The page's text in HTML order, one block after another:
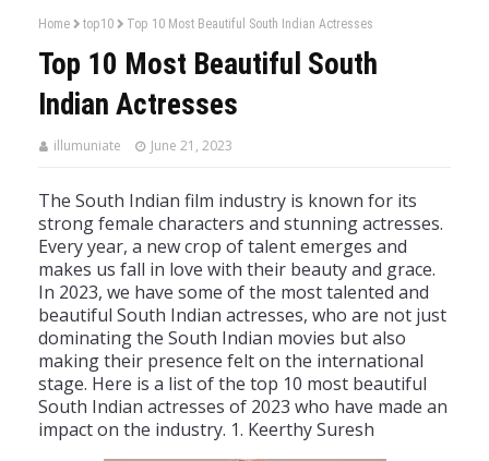
Home top10 Top 10 Most Beautiful South Indian Actresses
Top 10 Most Beautiful South
Indian Actresses
illumuniate June 21, 2023
The South Indian film industry is known for its
strongfemale characters and stunningactresses.
Everyyear, a newcrop oftalentemerges and
makes us fall in love with their beautyand grace.
In 2023, we have some ofthe mosttalented and
beautiful South Indian actresses, who are not just
dominatingthe South Indian movies butalso
makingtheir presence felton the international
stage. Here is a listofthe top 10 most beautiful
South Indian actresses of 2023 who have made an
impacton the industry. 1. KeerthySuresh